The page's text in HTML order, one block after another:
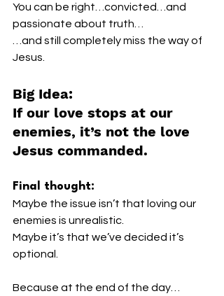
You can be right…convicted…and
passionate about truth…
…and still completely miss the way of
Jesus.
Big Idea:
If our love stops at our
enemies, it’s not the love
Jesus commanded.
Final thought:
Maybe the issue isn’t that loving our
enemies is unrealistic.
Maybe it’s that we’ve decided it’s
optional.
Because at the end of the day…